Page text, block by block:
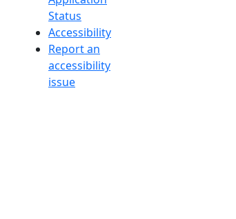
Status
Accessibility
Report an
accessibility
issue